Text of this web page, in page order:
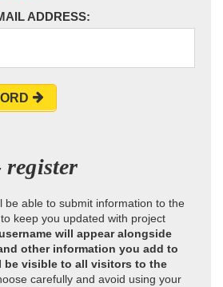
ADDRESS:
register
be able to submit information to the
keep you updated with project
will appear alongside
other information you add to
be visible to all visitors to the
carefully and avoid using your